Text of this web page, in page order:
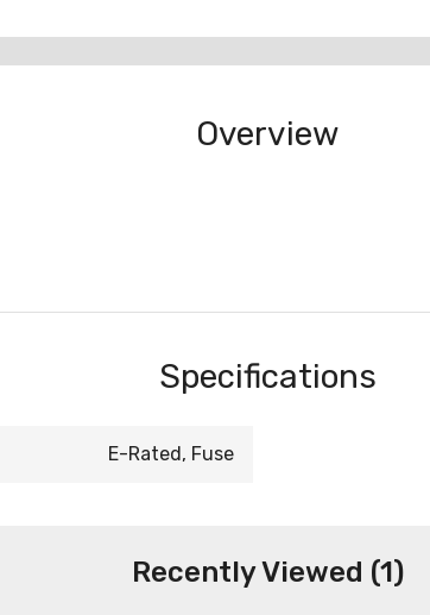
Overview
Specifications
E-Rated, Fuse
Recently Viewed (1)